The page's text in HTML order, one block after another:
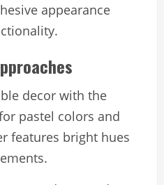
appearance
decor with the
pastel colors and
features bright hues